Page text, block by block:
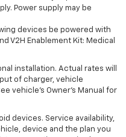
Power supply may be
devices be powered with
V2H Enablement Kit: Medical
installation. Actual rates will
of charger, vehicle
vehicle's Owner's Manual for
devices. Service availability,
device and the plan you